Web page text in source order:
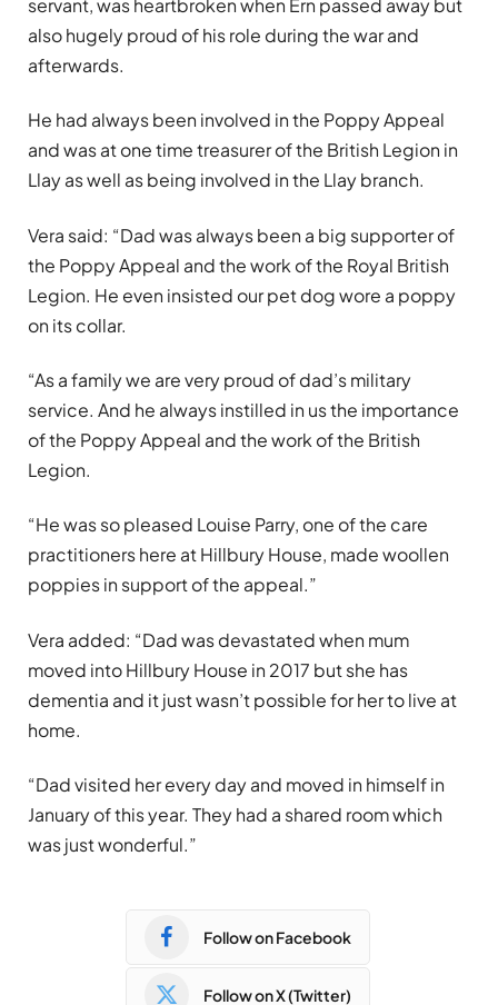
servant, was heartbroken when Ern passed away but
also hugely proud of his role during the war and
afterwards.
He had always been involved in the Poppy Appeal
and was at one time treasurer of the British Legion in
Llay as well as being involved in the Llay branch.
Vera said: “Dad was always been a big supporter of
the Poppy Appeal and the work of the Royal British
Legion. He even insisted our pet dog wore a poppy
on its collar.
“As a family we are very proud of dad’s military
service. And he always instilled in us the importance
of the Poppy Appeal and the work of the British
Legion.
“He was so pleased Louise Parry, one of the care
practitioners here at Hillbury House, made woollen
poppies in support of the appeal.”
Vera added: “Dad was devastated when mum
moved into Hillbury House in 2017 but she has
dementia and it just wasn’t possible for her to live at
home.
“Dad visited her every day and moved in himself in
January of this year. They had a shared room which
was just wonderful.”
Follow on Facebook
Follow on X (Twitter)